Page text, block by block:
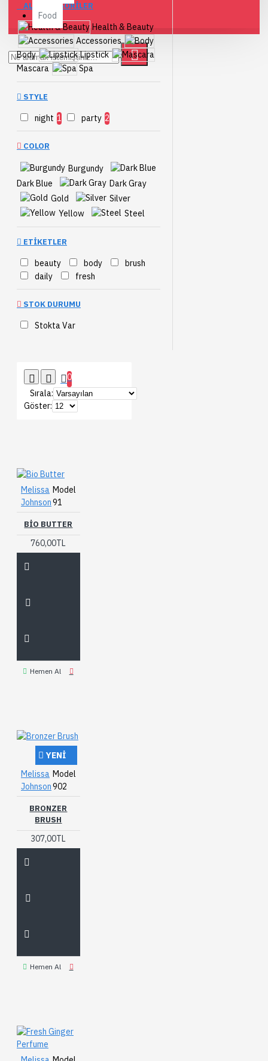
Food
ALTKATEGORILER
Health & Beauty
Accessories
Body
Lipstick
Mascara
Spa
STYLE
night 1 party 2
COLOR
Burgundy
Dark Blue
Dark Gray
Gold
Silver
Yellow
Steel
ETIKETLER
beauty body
brush
daily
fresh
STOK DURUMU
Stokta Var
0
Sırala:
Göster:
Melissa
Johnson
Model
91
BIO BUTTER
760,00TL
Hemen Al
YENI
Melissa
Johnson
Model
902
BRONZER
BRUSH
307,00TL
Hemen Al